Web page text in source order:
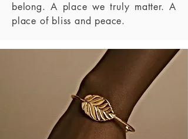
belong. A place we truly matter. A
place of bliss and peace.